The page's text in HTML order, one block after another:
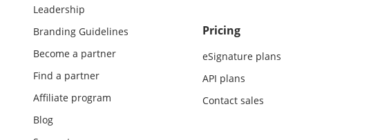
Leadership
Branding Guidelines
Become a partner
Find a partner
Affiliate program
Blog
Pricing
eSignature plans
API plans
Contact sales